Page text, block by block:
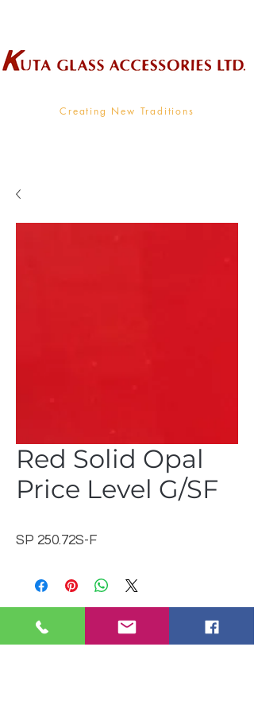
Creating New Traditions
Red Solid Opal
Price Level G/SF
SP 250.72S-F